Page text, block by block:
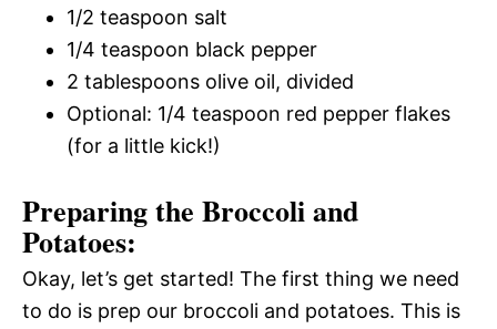
1/2 teaspoon salt
1/4 teaspoon black pepper
2 tablespoons olive oil, divided
Optional: 1/4 teaspoon red pepper flakes
(for a little kick!)
Preparing the Broccoli and
Potatoes:
Okay, let’s get started! The first thing we need
to do is prep our broccoli and potatoes. This is